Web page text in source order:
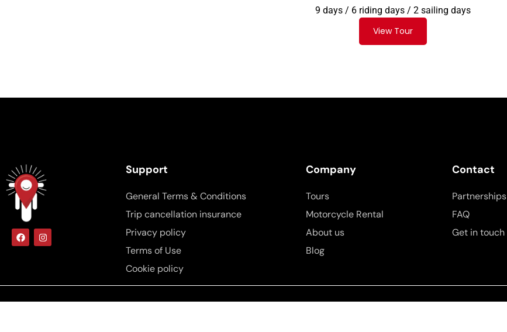
9 days / 6 riding days / 2 sailing days
View Tour
Support
General Terms & Conditions
Trip cancellation insurance
Privacy policy
Terms of Use
Cookie policy
Company
Tours
Motorcycle Rental
About us
Blog
Contact
Partnerships
FAQ
Get in touch